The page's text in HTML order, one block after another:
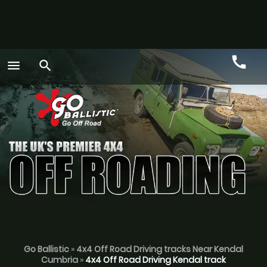
menu search call
Call
Go Ballistic » 4x4 Off Road Driving tracks Near Kendal
Cumbria » 4x4 Off Road Driving Kendal track